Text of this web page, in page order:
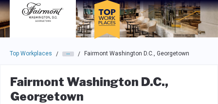
Skip to main navigation
Skip to main content
Press enter to activate the dialog and use the tab key to
Top Workplaces / / Fairmont Washington D.C., Georgetown
Fairmont Washington D.C.,
Georgetown